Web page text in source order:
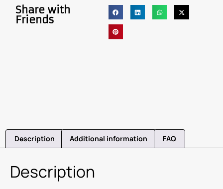
Share with
Friends
Description Additional information FAQ
Description